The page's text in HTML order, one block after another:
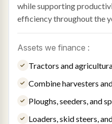
while supporting
efficiency throughout the
Assets we finance :
Tractors and
Combine harvesters
Ploughs, seeders, and
Loaders, skid steers,